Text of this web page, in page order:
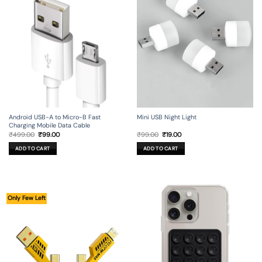
Android USB-A to Micro-B Fast
Charging Mobile Data Cable
₹499.00 Original
price
was:
₹499.00.
₹99.00Current
ADD TO CART
Mini USB Night Light
₹99.00 Original
price
was:
₹99.00.
₹19.00Current
is:
₹19.00.
ADD TO CART
Only Few Left